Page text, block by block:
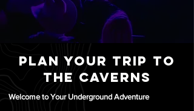
Plan your trip to
the caverns
Welcome to Your Underground Adventure